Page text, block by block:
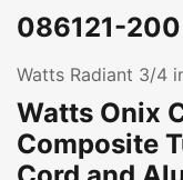
086121-200
Watts Radiant 3/4
Watts Onix
Composite